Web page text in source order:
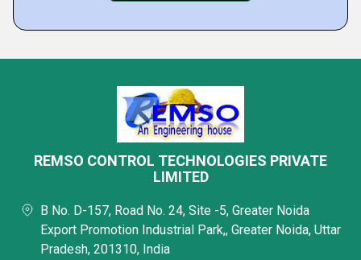
REMSO CONTROL TECHNOLOGIES PRIVATE
LIMITED
B No. D-157, Road No. 24, Site -5, Greater Noida
Export Promotion Industrial Park,, Greater Noida, Uttar
Pradesh, 201310, India